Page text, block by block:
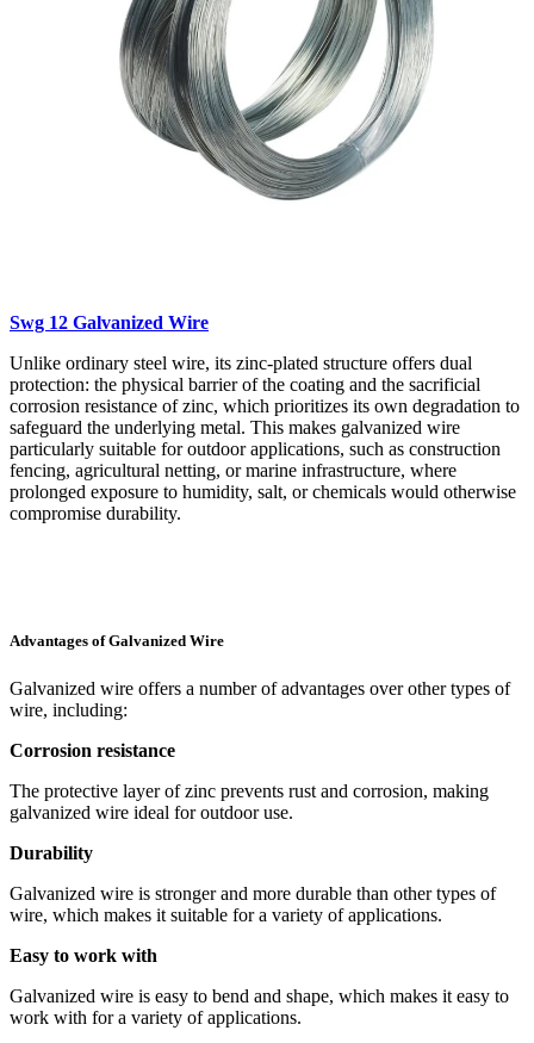
Swg 12 Galvanized Wire
Unlike ordinary steel wire, its zinc-plated structure offers dual
protection: the physical barrier of the coating and the sacrificial
corrosion resistance of zinc, which prioritizes its own degradation to
safeguard the underlying metal. This makes galvanized wire
particularly suitable for outdoor applications, such as construction
fencing, agricultural netting, or marine infrastructure, where
prolonged exposure to humidity, salt, or chemicals would otherwise
compromise durability.
Advantages of Galvanized Wire
Galvanized wire offers a number of advantages over other types of
wire, including:
Corrosion resistance
The protective layer of zinc prevents rust and corrosion, making
galvanized wire ideal for outdoor use.
Durability
Galvanized wire is stronger and more durable than other types of
wire, which makes it suitable for a variety of applications.
Easy to work with
Galvanized wire is easy to bend and shape, which makes it easy to
work with for a variety of applications.